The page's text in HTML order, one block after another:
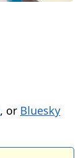
, or Bluesky